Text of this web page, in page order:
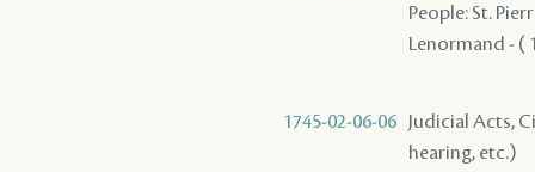
People: St.
Lenormand - (
1745-02-06-06
Judicial Acts,
hearing, etc.)